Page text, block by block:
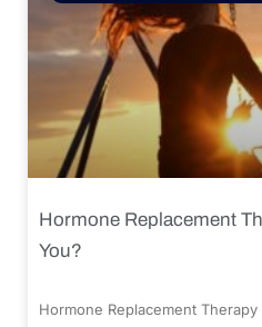
Hormone Replacement
You?
Hormone Replacement